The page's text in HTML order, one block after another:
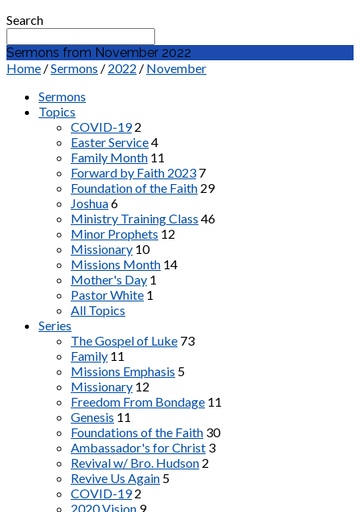
Search
Sermons from November 2022
Home /Sermons / 2022 / November
Sermons
Topics
COVID-19 2
Easter Service4
Family Month 11
Forward by Faith 2023 7
Foundation of the Faith 29
Joshua6
Ministry Training Class 46
Minor Prophets 12
Missionary 10
Missions Month 14
Mother's Day 1
Pastor White 1
All Topics
Series
The Gospel of Luke 73
Family 11
Missions Emphasis 5
Missionary 12
Freedom From Bondage 11
Genesis 11
Foundations of the Faith 30
Ambassador's for Christ 3
Revival w/ Bro. Hudson 2
Revive Us Again 5
COVID-19 2
2020 Vision 9